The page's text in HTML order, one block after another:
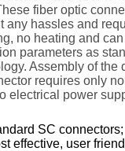
fiber optic
any hassles and
no heating and
parameters as
Assembly of the
requires only
electrical power
SC connectors;
effective, user